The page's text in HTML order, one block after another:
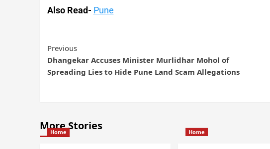
Also Read- Pune
Previous
Dhangekar Accuses Minister Murlidhar Mohol of
Spreading Lies to Hide Pune Land Scam Allegations
More Stories
Home Home